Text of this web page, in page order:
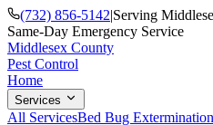
(732) 856-5142|Serving
Same-Day Emergency Service
Middlesex County
Pest Control
Home
Services
All ServicesBed Bug Extermination